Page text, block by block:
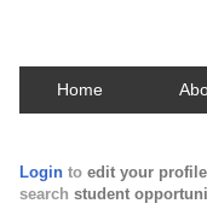
Home
Login to edit your profile
search student